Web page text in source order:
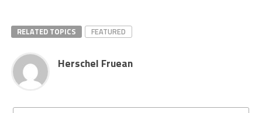
RELATED TOPICS FEATURED
Herschel Fruean